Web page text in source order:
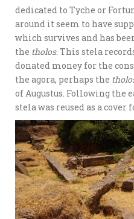
dedicated to Tyche or
around it seem to have
which survives and has
the tholos. This stela
donated money for the
the agora, perhaps the
of Augustus. Following the
stela was reused as a cover